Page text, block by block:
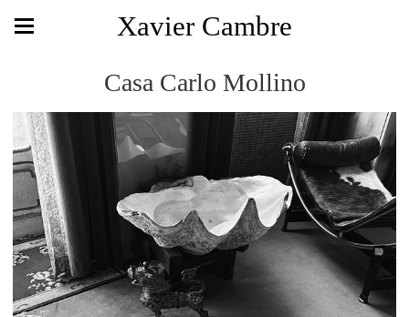
Xavier Cambre
Casa Carlo Mollino